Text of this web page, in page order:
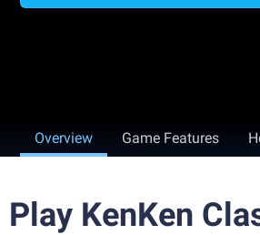
Overview Game Features
Play KenKen